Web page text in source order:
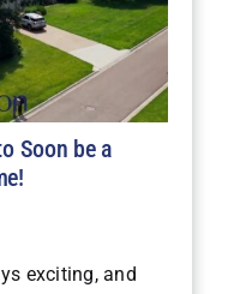
Soon be a
exciting, and